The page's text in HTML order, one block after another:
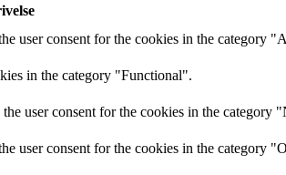
user consent for the cookies in the category
in the category "Functional".
user consent for the cookies in the category
user consent for the cookies in the category